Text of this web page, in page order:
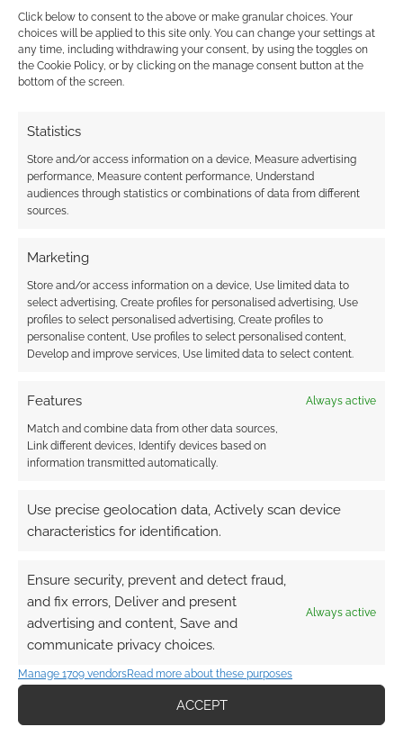
Click below to consent to the above or make granular choices. Your
choices will be applied to this site only. You can change your settings at
any time, including withdrawing your consent, by using the toggles on
the Cookie Policy, or by clicking on the manage consent button at the
bottom of the screen.
Statistics
Store and/or access information on a device, Measure advertising
performance, Measure content performance, Understand
audiences through statistics or combinations of data from different
sources.
Marketing
Store and/or access information on a device, Use limited data to
select advertising, Create profiles for personalised advertising, Use
profiles to select personalised advertising, Create profiles to
personalise content, Use profiles to select personalised content,
Develop and improve services, Use limited data to select content.
Features Always active
Match and combine data from other data sources,
Link different devices, Identify devices based on
information transmitted automatically.
Use precise geolocation data, Actively scan device
characteristics for identification.
Ensure security, prevent and detect fraud,
and fix errors, Deliver and present
advertising and content, Save and
communicate privacy choices.
Always active
Manage 1709 vendorsRead more about these purposes
ACCEPT
This site uses Akismet to reduce spam.